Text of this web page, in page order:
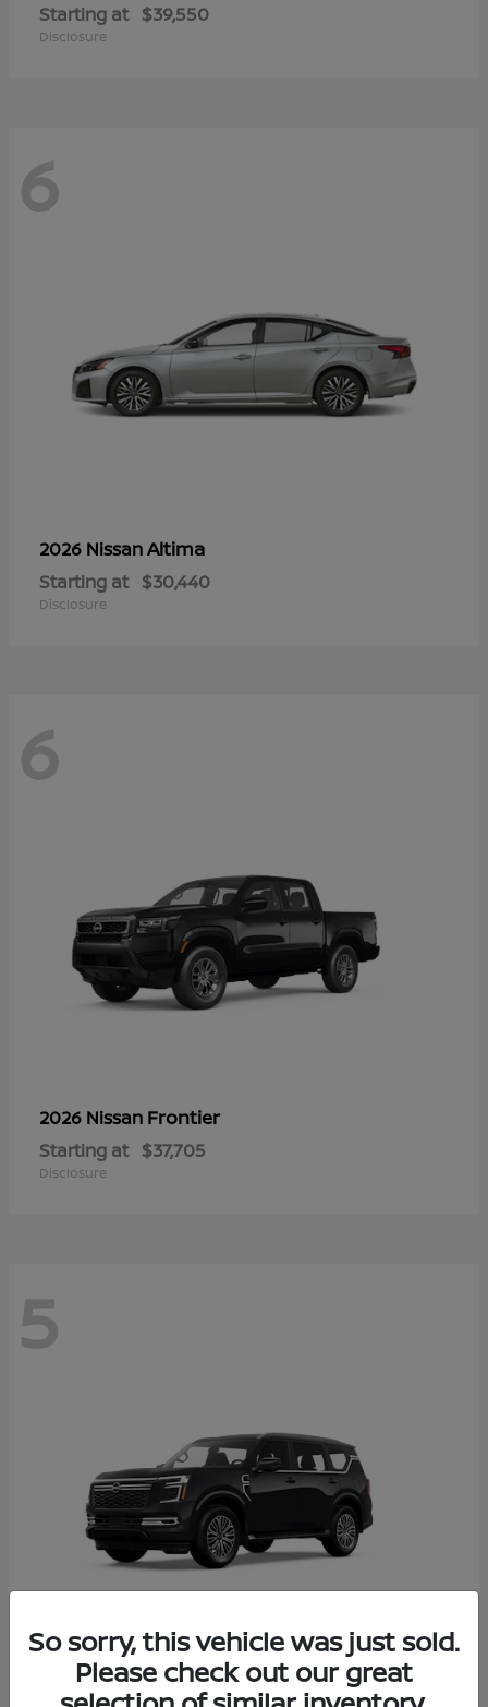
Starting at $39,550
Disclosure
6
2026 NissanAltima
Starting at $30,440
Disclosure
6
2026 Nissan Frontier
Starting at $37,705
Disclosure
5
2026 NissanArmada
So sorry, this vehicle was just sold.
Please check out our great